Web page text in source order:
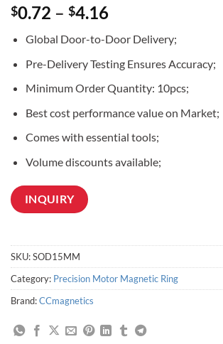
Rated5
out of 5
3
customer
$0.72 – $4.16
Global Door-to-Door Delivery;
Pre-Delivery Testing Ensures Accuracy;
Minimum Order Quantity: 10pcs;
Best cost performance value on Market;
Comes with essential tools;
Volume discounts available;
INQUIRY
SKU:SOD15MM
Category: Precision Motor Magnetic Ring
Brand:CCmagnetics